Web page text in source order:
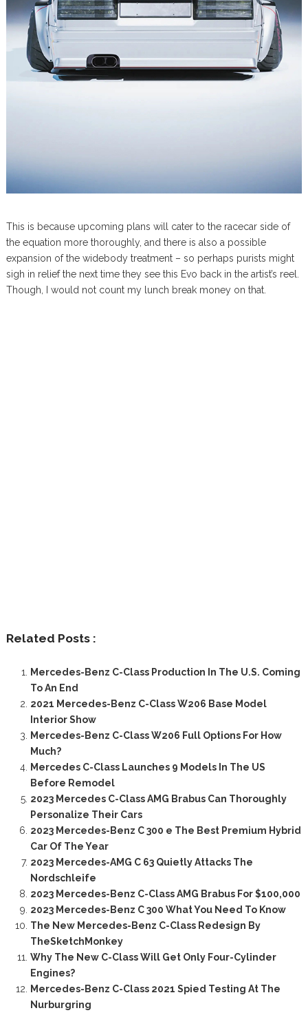
This is because upcoming plans will cater to the racecar side of
the equation more thoroughly, and there is also a possible
expansion of the widebody treatment – so perhaps purists might
sigh in relief the next time they see this Evo back in the artist’s reel.
Though, I would not count my lunch break money on that.
Related Posts :
Mercedes-Benz C-Class Production In The U.S. Coming
To An End
2021 Mercedes-Benz C-Class W206 Base Model
Interior Show
Mercedes-Benz C-Class W206 Full Options For How
Much?
Mercedes C-Class Launches 9 Models In The US
Before Remodel
2023 Mercedes C-Class AMG Brabus Can Thoroughly
Personalize Their Cars
2023 Mercedes-Benz C 300 e The Best Premium Hybrid
Car Of The Year
2023 Mercedes-AMG C 63 Quietly Attacks The
Nordschleife
2023 Mercedes-Benz C-Class AMG Brabus For $100,000
2023 Mercedes-Benz C 300 What You Need To Know
The New Mercedes-Benz C-Class Redesign By
TheSketchMonkey
Why The New C-Class Will Get Only Four-Cylinder
Engines?
Mercedes-Benz C-Class 2021 Spied Testing At The
Nurburgring